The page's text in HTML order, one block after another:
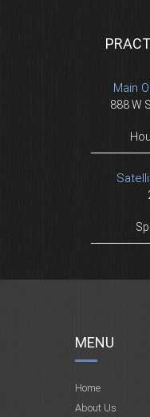
Main
888 W
MENU
Home
About Us